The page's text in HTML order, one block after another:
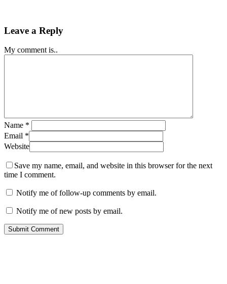
Leave a Reply
My comment is..
Name *
Email *
Website
Save my name, email, and website in this browser for the next
time I comment.
Notify me of follow-up comments by email.
Notify me of new posts by email.